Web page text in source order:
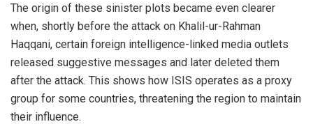
The origin of these sinister plots became even clearer
when, shortly before the attack on Khalil-ur-Rahman
Haqqani, certain foreign intelligence-linked media outlets
released suggestive messages and later deleted them
after the attack. This shows how ISIS operates as a proxy
group for some countries, threatening the region to maintain
their influence.